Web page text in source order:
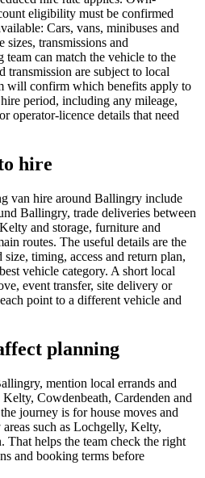
eligibility must be confirmed
Cars, vans, minibuses and
transmissions and
can match the vehicle to the
transmission are subject to local
will confirm which benefits apply to
period, including any mileage,
operator-licence details that need
hire
van hire around Ballingry include
Ballingry, trade deliveries between
and storage, furniture and
routes. The useful details are the
timing, access and return plan,
vehicle category. A short local
event transfer, site delivery or
point to a different vehicle and
planning
mention local errands and
Cowdenbeath, Cardenden and
journey is for house moves and
such as Lochgelly, Kelty,
That helps the team check the right
and booking terms before